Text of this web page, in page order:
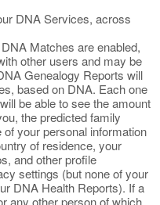
DNA Services, across
Matches are enabled,
other users and may be
Genealogy Reports will
based on DNA. Each one
be able to see the amount
the predicted family
your personal information
of residence, your
and other profile
settings (but none of your
DNA Health Reports). If a
any other person of which